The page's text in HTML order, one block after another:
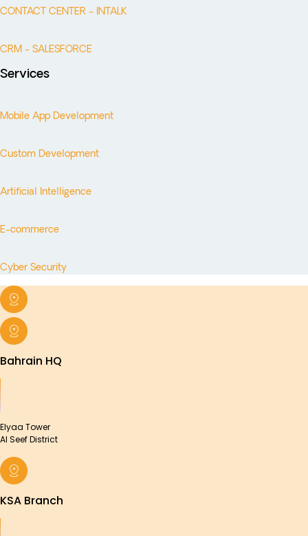
CONTACT CENTER - INTALK
CRM - SALESFORCE
Services
Mobile App Development
Custom Development
Artificial Intelligence
E-commerce
Cyber Security
Bahrain HQ
Elyaa Tower
Al Seef District
KSA Branch